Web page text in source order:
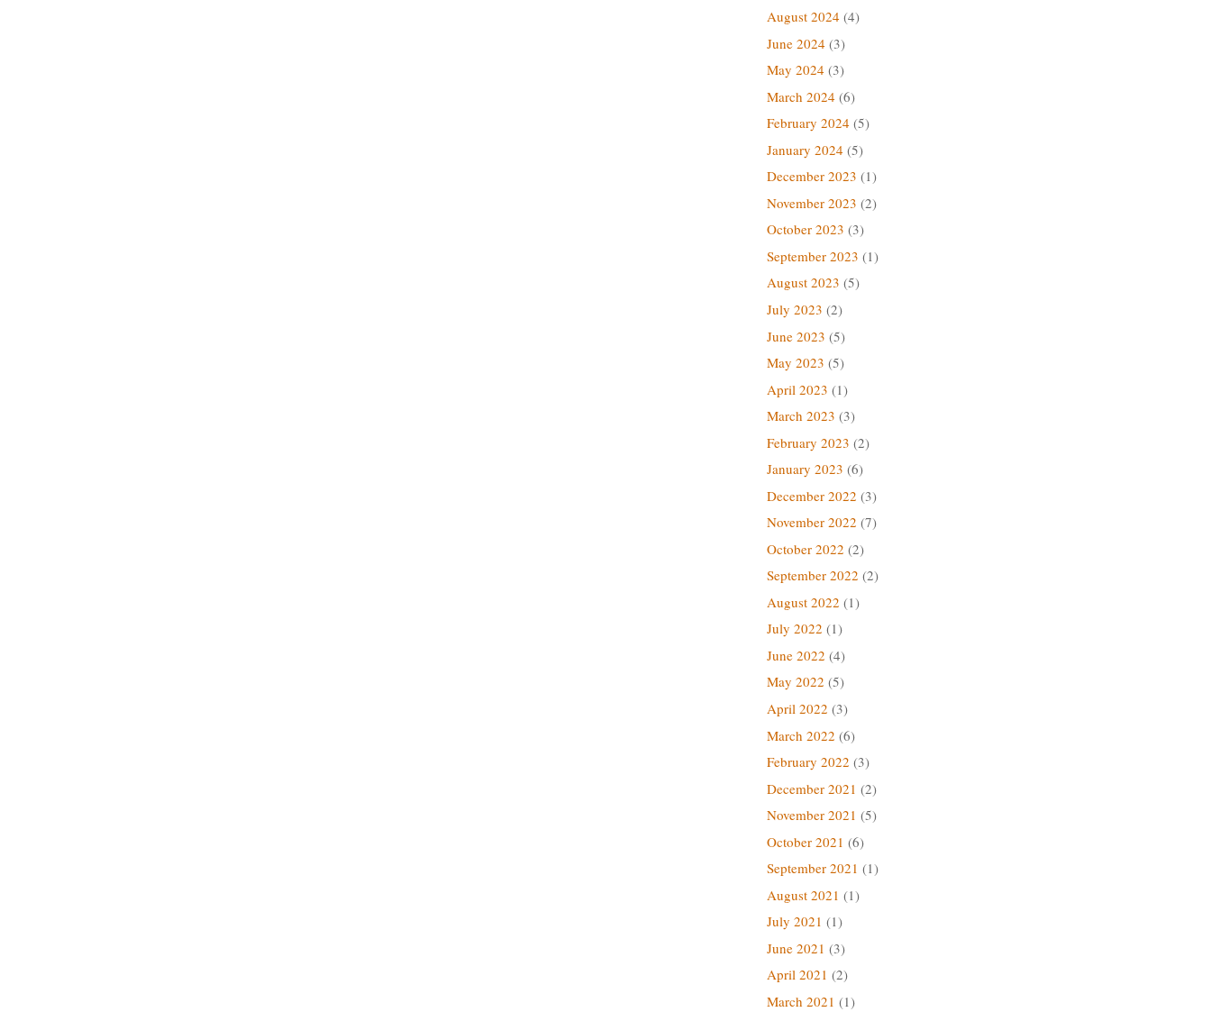
August 2024 (4)
June 2024 (3)
May 2024 (3)
March 2024 (6)
February 2024 (5)
January 2024 (5)
December 2023 (1)
November 2023 (2)
October 2023 (3)
September 2023 (1)
August 2023 (5)
July 2023 (2)
June 2023 (5)
May 2023 (5)
April 2023 (1)
March 2023 (3)
February 2023 (2)
January 2023 (6)
December 2022 (3)
November 2022 (7)
October 2022 (2)
September 2022 (2)
August 2022 (1)
July 2022 (1)
June 2022 (4)
May 2022 (5)
April 2022 (3)
March 2022 (6)
February 2022 (3)
December 2021 (2)
November 2021 (5)
October 2021 (6)
September 2021 (1)
August 2021 (1)
July 2021 (1)
June 2021 (3)
April 2021 (2)
March 2021 (1)